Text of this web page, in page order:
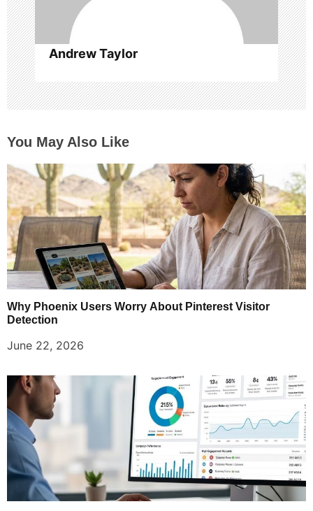
Andrew Taylor
You May Also Like
Why Phoenix Users Worry About Pinterest Visitor
Detection
June 22, 2026